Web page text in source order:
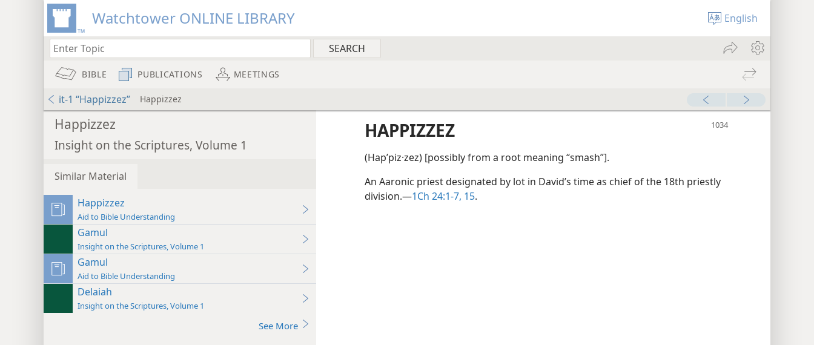
Watchtower ONLINE LIBRARY English
BIBLE PUBLICATIONS MEETINGS
it-1 “Happizzez” Happizzez
Happizzez
Insight on the Scriptures, Volume 1
Similar Material
Happizzez
Aid to Bible Understanding
Gamul
Insight on the Scriptures, Volume 1
Gamul
Aid to Bible Understanding
Delaiah
Insight on the Scriptures, Volume 1
See More
HAPPIZZEZ
(Hapʹpiz·zez) [possibly from a root meaning “smash”].
An Aaronic priest designated by lot in David’s time as chief of the 18th priestly
division.​—1Ch 24:1-7, 15.